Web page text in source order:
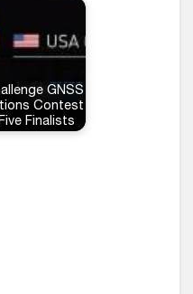
GNSS
Contest
Finalists